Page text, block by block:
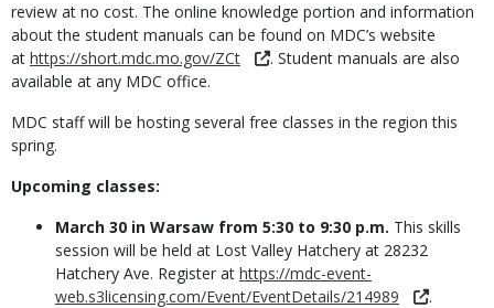
review at no cost. The online knowledge portion and information
about the student manuals can be found on MDC’s website
at https://short.mdc.mo.gov/ZCt
. Student manuals are also
available at any MDC office.
MDC staff will be hosting several free classes in the region this
spring.
Upcoming classes:
March 30 in Warsaw from 5:30 to 9:30 p.m. This skills
session will be held at Lost Valley Hatchery at 28232
Hatchery Ave. Register at https://mdc-event-
web.s3licensing.com/Event/EventDetails/214989
.